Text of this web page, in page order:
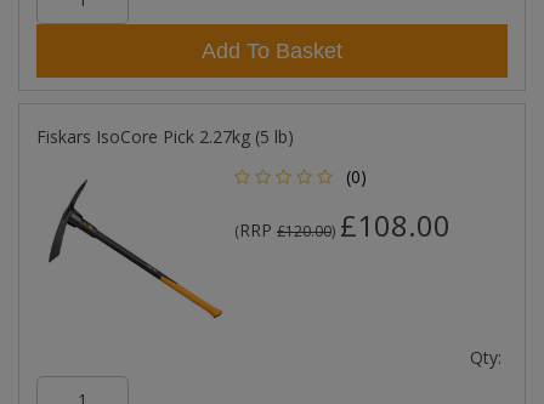
Add To Basket
Fiskars IsoCore Pick 2.27kg (5 lb)
(0)
(RRP £120.00) £108.00
Qty: